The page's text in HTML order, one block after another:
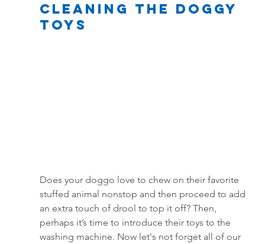
Cleaning the doggy
toys
Does your doggo love to chew on their favorite
stuffed animal nonstop and then proceed to add
an extra touch of drool to top it off? Then,
perhaps it’s time to introduce their toys to the
washing machine. Now let's not forget all of our